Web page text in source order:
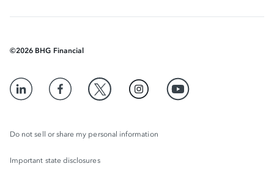
©2026 BHG Financial
Do not sell or share my personal information
Important state disclosures